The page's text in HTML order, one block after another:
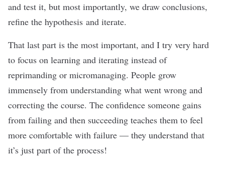
and test it, but most importantly, we draw conclusions,
refine the hypothesis and iterate.
That last part is the most important, and I try very hard
to focus on learning and iterating instead of
reprimanding or micromanaging. People grow
immensely from understanding what went wrong and
correcting the course. The confidence someone gains
from failing and then succeeding teaches them to feel
more comfortable with failure — they understand that
it’s just part of the process!